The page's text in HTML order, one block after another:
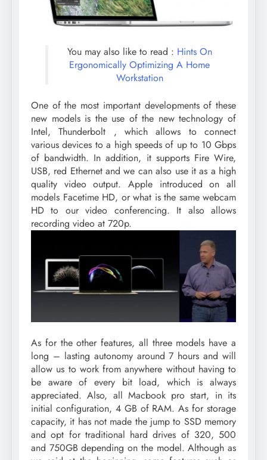
You may also like to read : Hints On
Ergonomically Optimizing A Home
Workstation
One of the most important developments of these
new models is the use of the new technology of
Intel, Thunderbolt , which allows to connect
various devices to a high speeds of up to 10 Gbps
of bandwidth. In addition, it supports Fire Wire,
USB, red Ethernet and we can also use it as a high
quality video output. Apple introduced on all
models Facetime HD, or what is the same webcam
HD to our video conferencing. It also allows
recording video at 720p.
As for the other features, all three models have a
long – lasting autonomy around 7 hours and will
allow us to work from anywhere without having to
be aware of every bit load, which is always
appreciated. Also, all Macbook pro start, in its
initial configuration, 4 GB of RAM. As for storage
capacity, it has not made the jump to SSD memory
and opt for traditional hard drives of 320, 500
and 750GB depending on the model. Although as